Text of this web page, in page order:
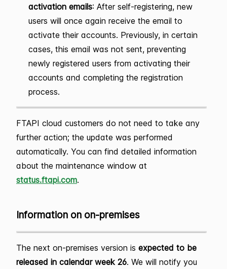
activation emails: After self-registering, new
users will once again receive the email to
activate their accounts. Previously, in certain
cases, this email was not sent, preventing
newly registered users from activating their
accounts and completing the registration
process.
FTAPI cloud customers do not need to take any
further action; the update was performed
automatically. You can find detailed information
about the maintenance window at
status.ftapi.com.
Information on on-premises
The next on-premises version is expected to be
released in calendar week 26. We will notify you